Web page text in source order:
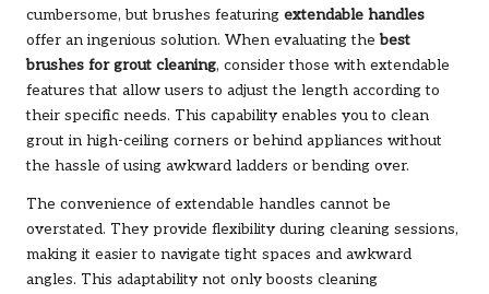
cumbersome, but brushes featuring extendable handles
offer an ingenious solution. When evaluating thebest
brushes for grout cleaning, consider those with extendable
features that allow users to adjust the length according to
their specific needs. This capability enables you to clean
grout in high-ceiling corners or behind appliances without
the hassle of using awkward ladders or bending over.
The convenience of extendable handles cannot be
overstated. They provide flexibility during cleaning sessions,
making it easier to navigate tight spaces and awkward
angles. This adaptability not only boosts cleaning